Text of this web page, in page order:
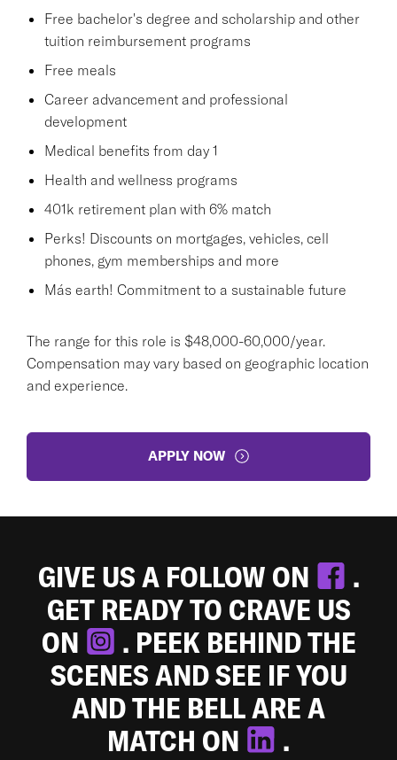
Free bachelor's degree and scholarship and other
tuition reimbursement programs
Free meals
Career advancement and professional
development
Medical benefits from day 1
Health and wellness programs
401k retirement plan with 6% match
Perks! Discounts on mortgages, vehicles, cell
phones, gym memberships and more
Más earth! Commitment to a sustainable future
The range for this role is $48,000-60,000/year.
Compensation may vary based on geographic location
and experience.
APPLY NOW
GIVE US A FOLLOW ON
.
GET READY TO CRAVE US
ON
. PEEK BEHIND THE
SCENES AND SEE IF YOU
AND THE BELL ARE A
MATCH ON
.